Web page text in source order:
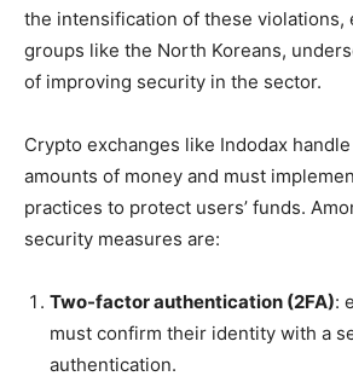
the intensification of these violations,
groups like the North Koreans,
of improving security in the sector.
Crypto exchanges like Indodax
amounts of money and must
practices to protect users’ funds.
security measures are:
Two-factor authentication (2FA):
must confirm their identity with a
authentication.